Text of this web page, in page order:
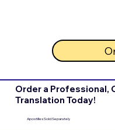
Order a Professional,
Translation Today!
Apostilles Sold Separately